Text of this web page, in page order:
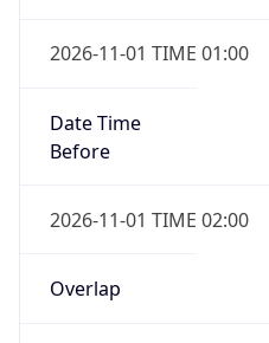
2026-11-01 TIME 01:00
Date Time
Before
2026-11-01 TIME 02:00
Overlap